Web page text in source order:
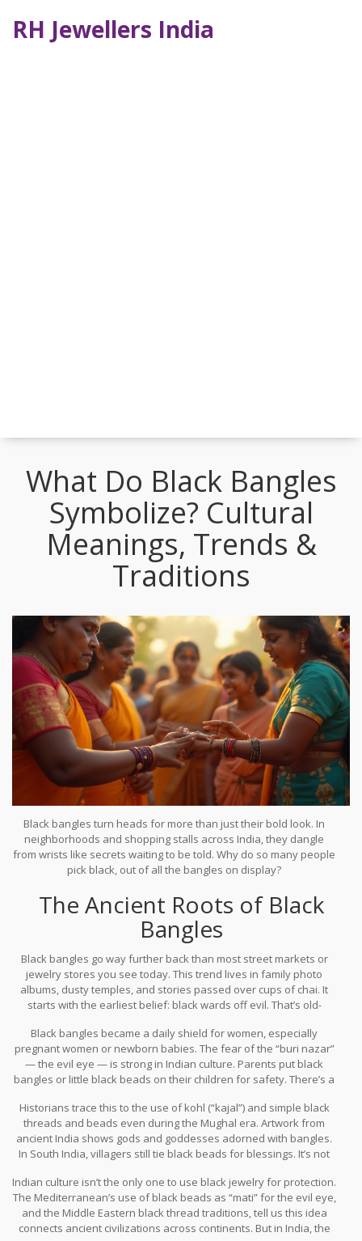
RH Jewellers India
What Do Black Bangles
Symbolize? Cultural
Meanings, Trends &
Traditions
Black bangles turn heads for more than just their bold look. In
neighborhoods and shopping stalls across India, they dangle
from wrists like secrets waiting to be told. Why do so many people
pick black, out of all the bangles on display?
It’s not just about fashion. For generations, women – young girls,
married women, and even grandmothers – have picked black
bangles for reasons that reach deep into their beliefs, their
hopes for their family, and even a dash of superstition. You might
spot a newborn with a soft black thread tied on a tiny wrist, or
notice a South Indian bride mixing black glass bangles with red
and gold. There’s always a story behind these choices.
The Ancient Roots of Black
Bangles
Black bangles go way further back than most street markets or
jewelry stores you see today. This trend lives in family photo
albums, dusty temples, and stories passed over cups of chai. It
starts with the earliest belief: black wards off evil. That’s old-
negative energy dates to ancient times. You’ll see it everywhere.
Doorways marked with black dots, cars with a black thread
dangling from the rear-view mirror, and yes, wrists circled with
black bangles.
Black bangles became a daily shield for women, especially
pregnant women or newborn babies. The fear of the “buri nazar”
— the evil eye — is strong in Indian culture. Parents put black
bangles or little black beads on their children for safety. There’s a
absorbs that negativity instead of letting it harm the child. You
hear stories like, “My grandmother would never let me leave the
house without my black bangle,” or, “My sister’s newborn wore
them home from the hospital.”
Historians trace this to the use of kohl (“kajal”) and simple black
threads and beads even during the Mughal era. Artwork from
ancient India shows gods and goddesses adorned with bangles.
In South India, villagers still tie black beads for blessings. It’s not
and even local remedies. For instance, some midwives still tie
black bangles on new mothers, believing it keeps bad spirits
away.
Indian culture isn’t the only one to use black jewelry for protection.
The Mediterranean’s use of black beads as “mati” for the evil eye,
and the Middle Eastern black thread traditions, tell us this idea
connects ancient civilizations across continents. But in India, the